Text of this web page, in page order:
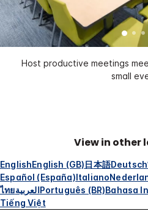
Host productive meetings
small
View in other
EnglishEnglish (GB)日本語Deutsch
Español (España)Italiano
ไทยالعربيةPortuguês (BR)Bahasa
Tiếng Việt